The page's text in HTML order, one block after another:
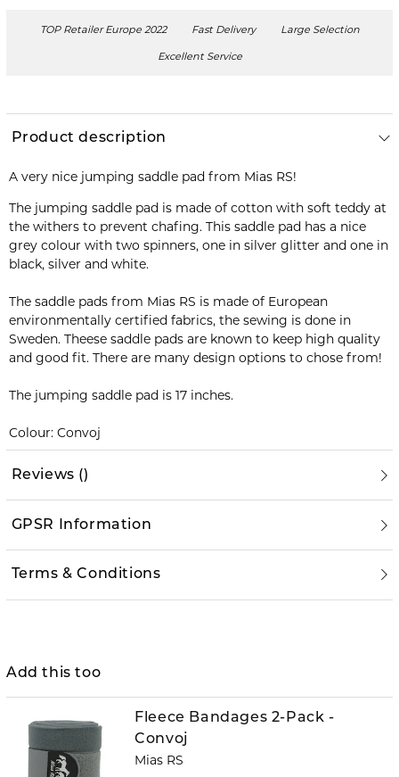
TOP Retailer Europe 2022 Fast Delivery Large Selection
Excellent Service
Add this too
Fleece Bandages 2-Pack -
Convoj
Mias RS
Product description
A very nice jumping saddle pad from Mias RS!
The jumping saddle pad is made of cotton with soft teddy at
the withers to prevent chafing. This saddle pad has a nice
grey colour with two spinners, one in silver glitter and one in
black, silver and white.
The saddle pads from Mias RS is made of European
environmentally certified fabrics, the sewing is done in
Sweden. Theese saddle pads are known to keep high quality
and good fit. There are many design options to chose from!
The jumping saddle pad is 17 inches.
Colour: Convoj
Reviews ()
GPSR Information
Terms & Conditions